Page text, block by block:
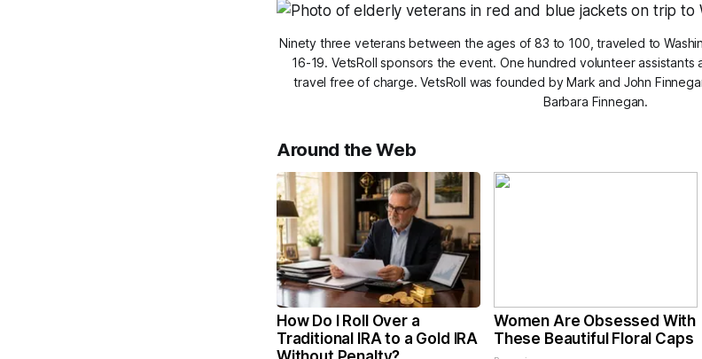
Ninety three veterans between the ages of 83 to 100, traveled to
16-19. VetsRoll sponsors the event. One hundred volunteer
travel free of charge. VetsRoll was founded by Mark and John
Barbara Finnegan.
Around the Web
How Do I Roll Over a
Traditional IRA to a Gold IRA
Women Are Obsessed With
These Beautiful Floral Caps